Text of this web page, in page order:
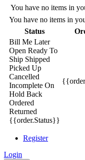
You have no items in
You have no items in
Status
Bill Me Later
Open Ready To
Ship Shipped
Picked Up
Cancelled
Incomplete On
Hold Back
Ordered
Returned
{{order.Status}}
Register
Login